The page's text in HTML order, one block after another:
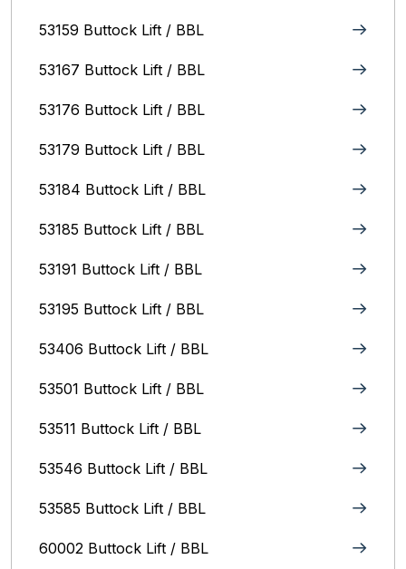
53159 Buttock Lift / BBL
53167 Buttock Lift / BBL
53176 Buttock Lift / BBL
53179 Buttock Lift / BBL
53184 Buttock Lift / BBL
53185 Buttock Lift / BBL
53191 Buttock Lift / BBL
53195 Buttock Lift / BBL
53406 Buttock Lift / BBL
53501 Buttock Lift / BBL
53511 Buttock Lift / BBL
53546 Buttock Lift / BBL
53585 Buttock Lift / BBL
60002 Buttock Lift / BBL